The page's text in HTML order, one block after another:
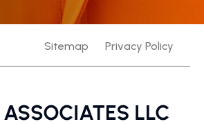
Sitemap Privacy Policy